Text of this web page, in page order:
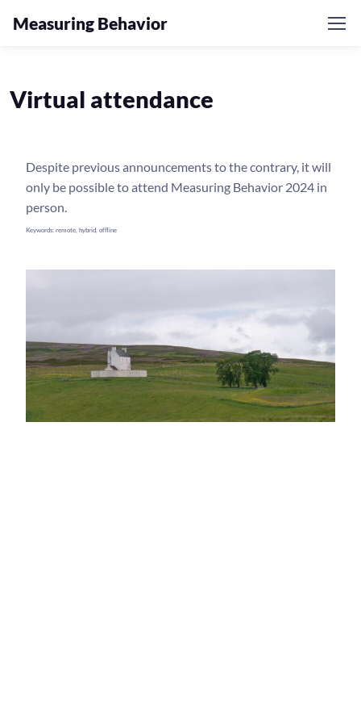
Measuring Behavior
Virtual attendance
Despite previous announcements to the contrary, it will
only be possible to attend Measuring Behavior 2024 in
person.
Keywords: remote, hybrid, offline